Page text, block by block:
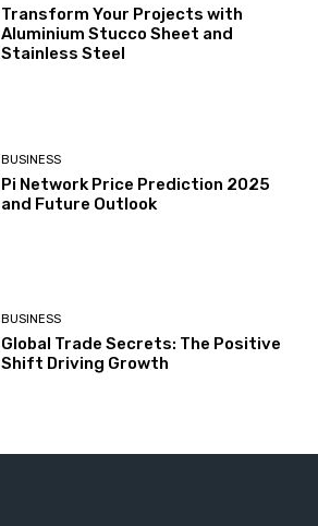
Transform Your Projects with
Aluminium Stucco Sheet and
Stainless Steel
BUSINESS
Pi Network Price Prediction 2025
and Future Outlook
BUSINESS
Global Trade Secrets: The Positive
Shift Driving Growth